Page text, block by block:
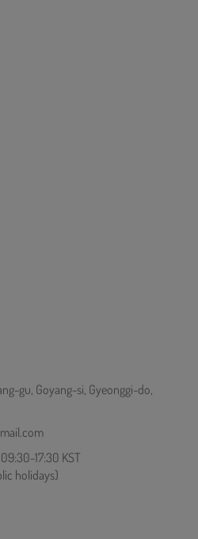
gu, Goyang-si, Gyeonggi-do,
17:30 KST
holidays)